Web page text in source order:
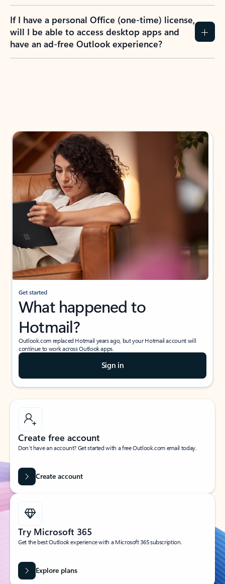
If I have a personal Office (one-time) license,
will I be able to access desktop apps and
have an ad-free Outlook experience?
Get started
What happened to
Hotmail?
Outlook.com replaced Hotmail years ago, but your Hotmail account will
continue to work across Outlook apps.
Sign in
Create free account
Don’t have an account? Get started with a free Outlook.com email today.
Create account
Try Microsoft 365
Get the best Outlook experience with a Microsoft 365 subscription.
Explore plans